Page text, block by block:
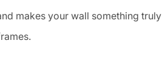
makes your wall something truly